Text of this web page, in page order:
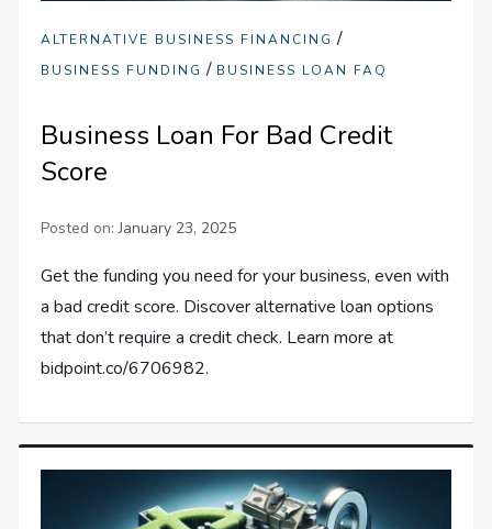
ALTERNATIVE BUSINESS FINANCING /
BUSINESS FUNDING / BUSINESS LOAN FAQ
Business Loan For Bad Credit
Score
Posted on:January 23, 2025
Get the funding you need for your business, even with
a bad credit score. Discover alternative loan options
that don’t require a credit check. Learn more at
bidpoint.co/6706982.